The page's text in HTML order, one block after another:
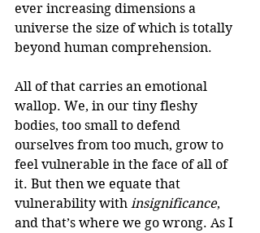
ever increasing dimensions a
universe the size of which is totally
beyond human comprehension.
All of that carries an emotional
wallop. We, in our tiny fleshy
bodies, too small to defend
ourselves from too much, grow to
feel vulnerable in the face of all of
it. But then we equate that
vulnerability with insignificance,
and that’s where we go wrong. As I